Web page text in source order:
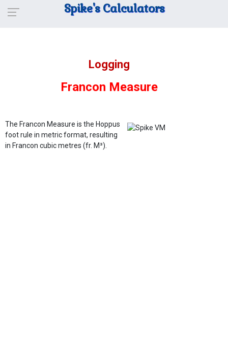
Spike's Calculators
Logging
Francon Measure
The Francon Measure is the Hoppus
foot rule in metric format, resulting
in Francon cubic metres (fr. M³).